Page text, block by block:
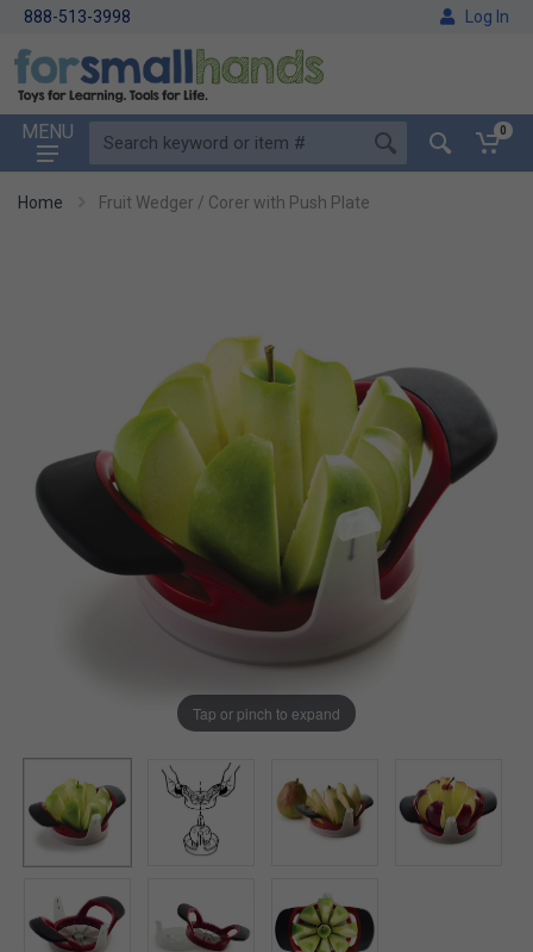
888-513-3998 Log In
MENU 0
Home Fruit Wedger / Corer with Push Plate
Tap or pinch to expand